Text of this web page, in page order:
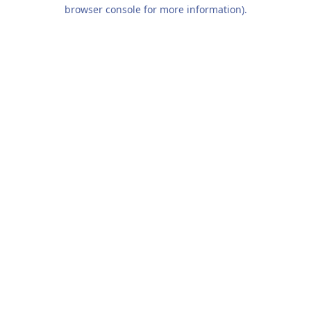
browser console for more information).